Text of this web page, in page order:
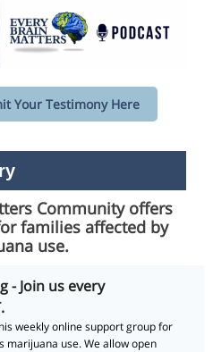
Your Testimony Here
Community offers
families affected by
use.
- Join us every
weekly online support group for
marijuana use. We allow open